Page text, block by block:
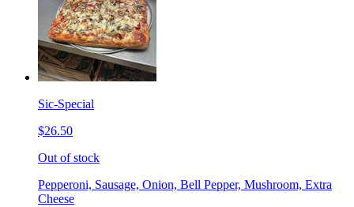
Sic-Special
$26.50
Out of stock
Pepperoni, Sausage, Onion, Bell Pepper, Mushroom, Extra
Cheese